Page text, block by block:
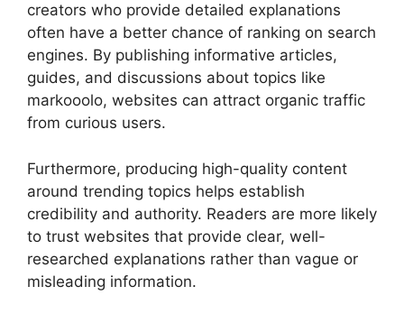
creators who provide detailed explanations
often have a better chance of ranking on search
engines. By publishing informative articles,
guides, and discussions about topics like
markooolo, websites can attract organic traffic
from curious users.
Furthermore, producing high-quality content
around trending topics helps establish
credibility and authority. Readers are more likely
to trust websites that provide clear, well-
researched explanations rather than vague or
misleading information.